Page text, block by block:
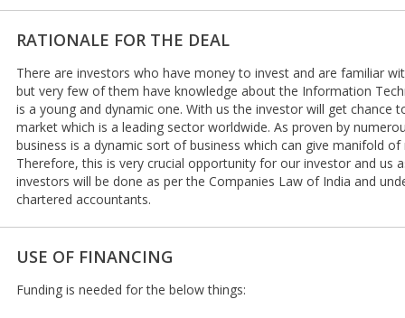
RATIONALE FOR THE DEAL
There are investors who have money to invest and are familiar
but very few of them have knowledge about the Information
is a young and dynamic one. With us the investor will get chance
market which is a leading sector worldwide. As proven by
business is a dynamic sort of business which can give manifold
Therefore, this is very crucial opportunity for our investor and us
investors will be done as per the Companies Law of India and
chartered accountants.
USE OF FINANCING
Funding is needed for the below things: